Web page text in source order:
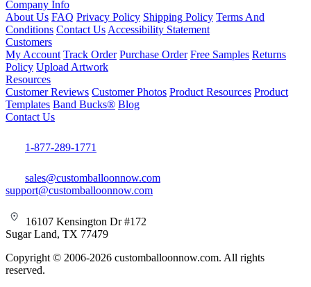
Company Info
About Us FAQ Privacy Policy Shipping Policy Terms And
Conditions Contact Us Accessibility Statement
Customers
My Account Track Order Purchase Order Free Samples Returns
Policy Upload Artwork
Resources
Customer Reviews Customer Photos Product Resources Product
Templates Band Bucks® Blog
Contact Us
1-877-289-1771
sales@customballoonnow.com
support@customballoonnow.com
16107 Kensington Dr #172
Sugar Land, TX 77479
Copyright © 2006-2026 customballoonnow.com. All rights
reserved.